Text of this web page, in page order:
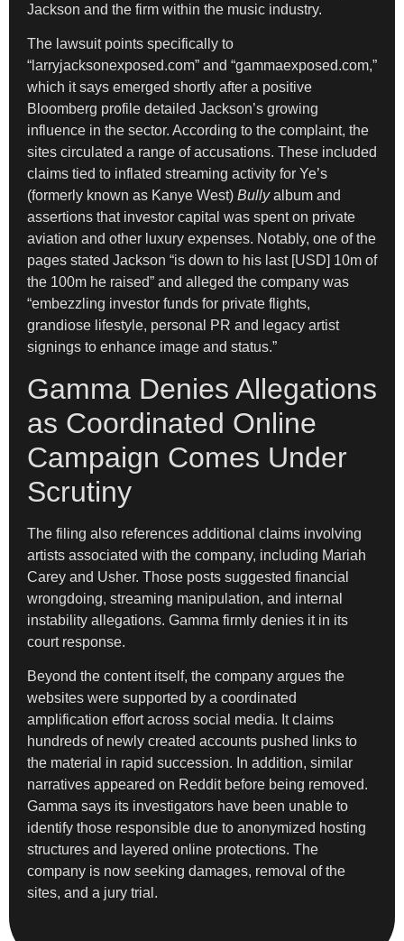
Jackson and the firm within the music industry.
The lawsuit points specifically to
“larryjacksonexposed.com” and “gammaexposed.com,”
which it says emerged shortly after a positive
Bloomberg profile detailed Jackson’s growing
influence in the sector. According to the complaint, the
sites circulated a range of accusations. These included
claims tied to inflated streaming activity for Ye’s
(formerly known as Kanye West) Bullyalbum and
assertions that investor capital was spent on private
aviation and other luxury expenses. Notably, one of the
pages stated Jackson “is down to his last [USD] 10m of
the 100m he raised” and alleged the company was
“embezzling investor funds for private flights,
grandiose lifestyle, personal PR and legacy artist
signings to enhance image and status.”
Gamma Denies Allegations
as Coordinated Online
Campaign Comes Under
Scrutiny
The filing also references additional claims involving
artists associated with the company, including Mariah
Carey and Usher. Those posts suggested financial
wrongdoing, streaming manipulation, and internal
instability allegations. Gamma firmly denies it in its
court response.
Beyond the content itself, the company argues the
websites were supported by a coordinated
amplification effort across social media. It claims
hundreds of newly created accounts pushed links to
the material in rapid succession. In addition, similar
narratives appeared on Reddit before being removed.
Gamma says its investigators have been unable to
identify those responsible due to anonymized hosting
structures and layered online protections. The
company is now seeking damages, removal of the
sites, and a jury trial.